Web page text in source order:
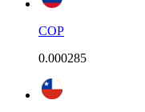
COP
0.000285